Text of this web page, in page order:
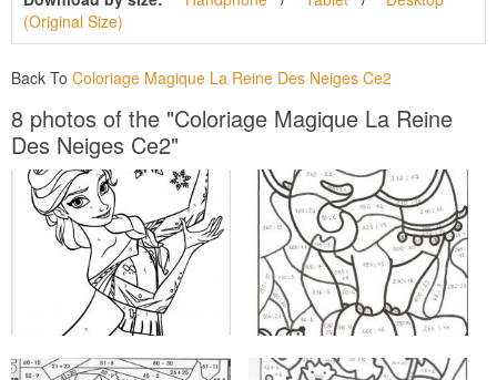
(Original Size)
Back To Coloriage Magique La Reine Des Neiges Ce2
8 photos of the "Coloriage Magique La Reine
Des Neiges Ce2"